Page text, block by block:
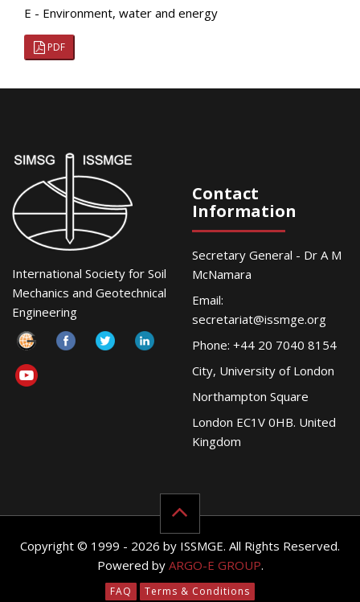
E - Environment, water and energy
PDF
International Society for Soil
Mechanics and Geotechnical
Engineering
Contact
Information
Secretary General - Dr A M
McNamara
Email:
secretariat@issmge.org
Phone: +44 20 7040 8154
City, University of London
Northampton Square
London EC1V 0HB. United
Kingdom
Copyright © 1999 - 2026 by ISSMGE. All Rights Reserved.
Powered by ARGO-E GROUP.
FAQ Terms & Conditions